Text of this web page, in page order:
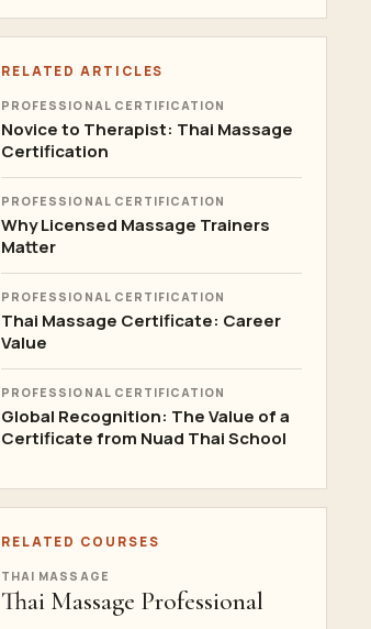
RELATED ARTICLES
PROFESSIONAL CERTIFICATION
Novice to Therapist: Thai Massage
Certification
PROFESSIONAL CERTIFICATION
Why Licensed Massage Trainers
Matter
PROFESSIONAL CERTIFICATION
Thai Massage Certificate: Career
Value
PROFESSIONAL CERTIFICATION
Global Recognition: The Value of a
Certificate from Nuad Thai School
RELATED COURSES
THAI MASSAGE
Thai Massage Professional